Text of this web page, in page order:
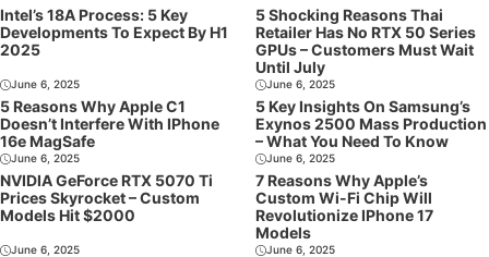
Intel’s 18A Process: 5 Key
Developments To Expect By H1
2025
5 Shocking Reasons Thai
Retailer Has No RTX 50 Series
GPUs – Customers Must Wait
Until July
June 6, 2025
5 Reasons Why Apple C1
Doesn’t Interfere With IPhone
16e MagSafe
June 6, 2025
5 Key Insights On Samsung’s
Exynos 2500 Mass Production
– What You Need To Know
June 6, 2025
NVIDIA GeForce RTX 5070 Ti
Prices Skyrocket – Custom
Models Hit $2000
June 6, 2025
7 Reasons Why Apple’s
Custom Wi-Fi Chip Will
Revolutionize IPhone 17
Models
June 6, 2025 June 6, 2025